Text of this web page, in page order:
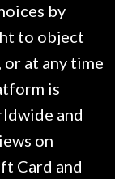
by
to object
at any time
is
and
on
Card and